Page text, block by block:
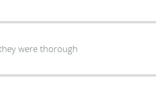
were thorough